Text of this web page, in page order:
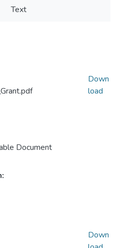
Text
Document
Down
load
Down